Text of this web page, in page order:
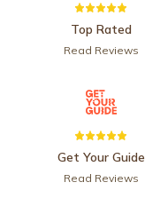
Top Rated
Read Reviews
Get Your Guide
Read Reviews